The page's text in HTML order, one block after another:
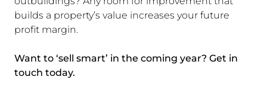
builds a property’s value increases your future
profit margin.
Want to ‘sell smart’ in the coming year? Get in
touch today.